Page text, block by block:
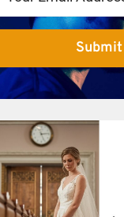
Submit